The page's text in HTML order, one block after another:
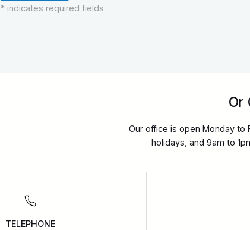
* indicates required fields
Or
Our office is open Monday to
holidays, and 9am to
TELEPHONE